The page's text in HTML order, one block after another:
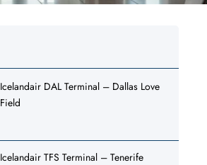
Icelandair DAL Terminal – Dallas Love
Field
Icelandair TFS Terminal – Tenerife